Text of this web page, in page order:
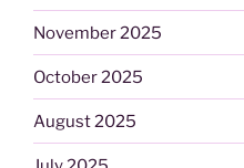
November 2025
October 2025
August 2025